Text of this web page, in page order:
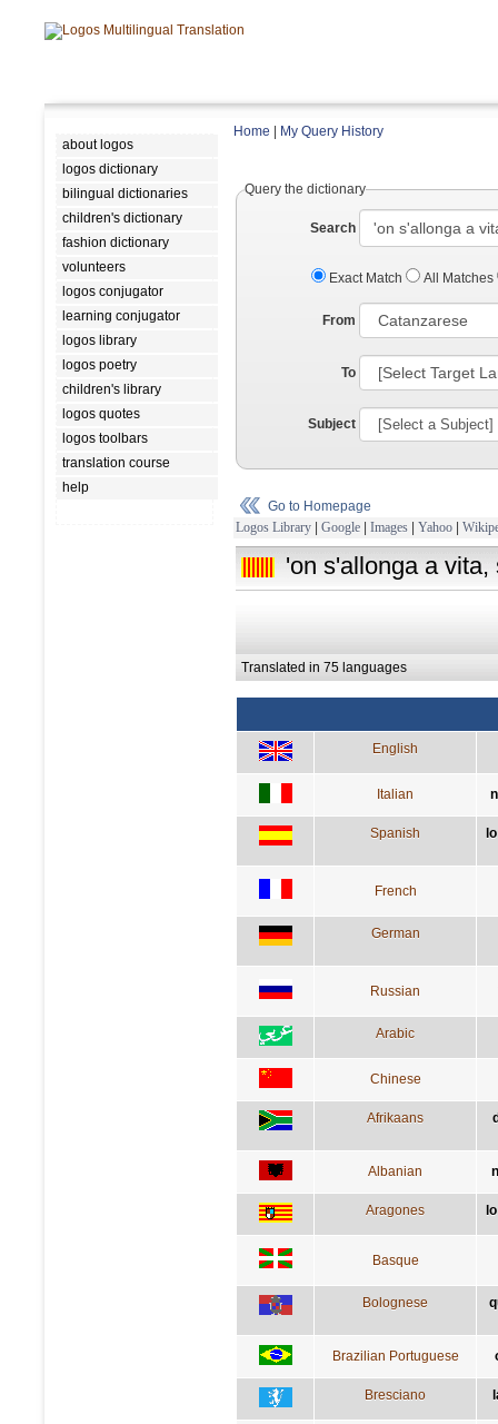
about logos
logos dictionary
bilingual dictionaries
children's dictionary
fashion dictionary
volunteers
logos conjugator
learning conjugator
logos library
logos poetry
children's library
logos quotes
logos toolbars
translation course
help
Home My Query History
Query the dictionary
Search
Exact Match All Matches
From
To
Subject
Go to Homepage
Logos Library | Google | Images | Yahoo |
'on s'allonga a
Translated in 75 languages
English
Italian
Spanish
French
German
Russian
Arabic
Chinese
Afrikaans
Albanian
Aragones
Basque
Bolognese
Brazilian Portuguese
Bresciano